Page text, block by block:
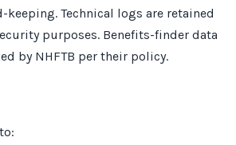
keeping. Technical logs are retained
purposes. Benefits-finder data
by NHFTB per their policy.